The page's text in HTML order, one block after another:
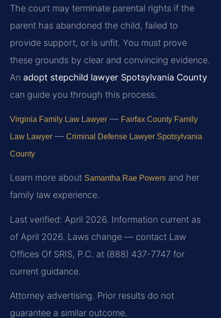
The court may terminate parental rights if the
parent has abandoned the child, failed to
provide support, or is unfit. You must prove
these grounds by clear and convincing evidence.
An adopt stepchild lawyer Spotsylvania County
can guide you through this process.
Virginia Family Law Lawyer — Fairfax County Family
Law Lawyer — Criminal Defense Lawyer Spotsylvania
County
Learn more about Samantha Rae Powers and her
family law experience.
Last verified: April 2026. Information current as
of April 2026. Laws change — contact Law
Offices Of SRIS, P.C. at (888) 437-7747 for
current guidance.
Attorney advertising. Prior results do not
guarantee a similar outcome.